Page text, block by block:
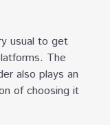
usual to get
The
also plays an
of choosing it